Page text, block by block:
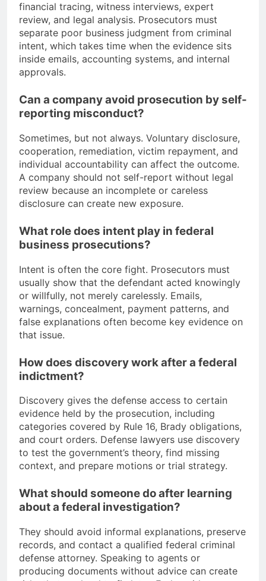
financial tracing, witness interviews, expert
review, and legal analysis. Prosecutors must
separate poor business judgment from criminal
intent, which takes time when the evidence sits
inside emails, accounting systems, and internal
approvals.
Can a company avoid prosecution by self-
reporting misconduct?
Sometimes, but not always. Voluntary disclosure,
cooperation, remediation, victim repayment, and
individual accountability can affect the outcome.
A company should not self-report without legal
review because an incomplete or careless
disclosure can create new exposure.
What role does intent play in federal
business prosecutions?
Intent is often the core fight. Prosecutors must
usually show that the defendant acted knowingly
or willfully, not merely carelessly. Emails,
warnings, concealment, payment patterns, and
false explanations often become key evidence on
that issue.
How does discovery work after a federal
indictment?
Discovery gives the defense access to certain
evidence held by the prosecution, including
categories covered by Rule 16, Brady obligations,
and court orders. Defense lawyers use discovery
to test the government’s theory, find missing
context, and prepare motions or trial strategy.
What should someone do after learning
about a federal investigation?
They should avoid informal explanations, preserve
records, and contact a qualified federal criminal
defense attorney. Speaking to agents or
producing documents without advice can create